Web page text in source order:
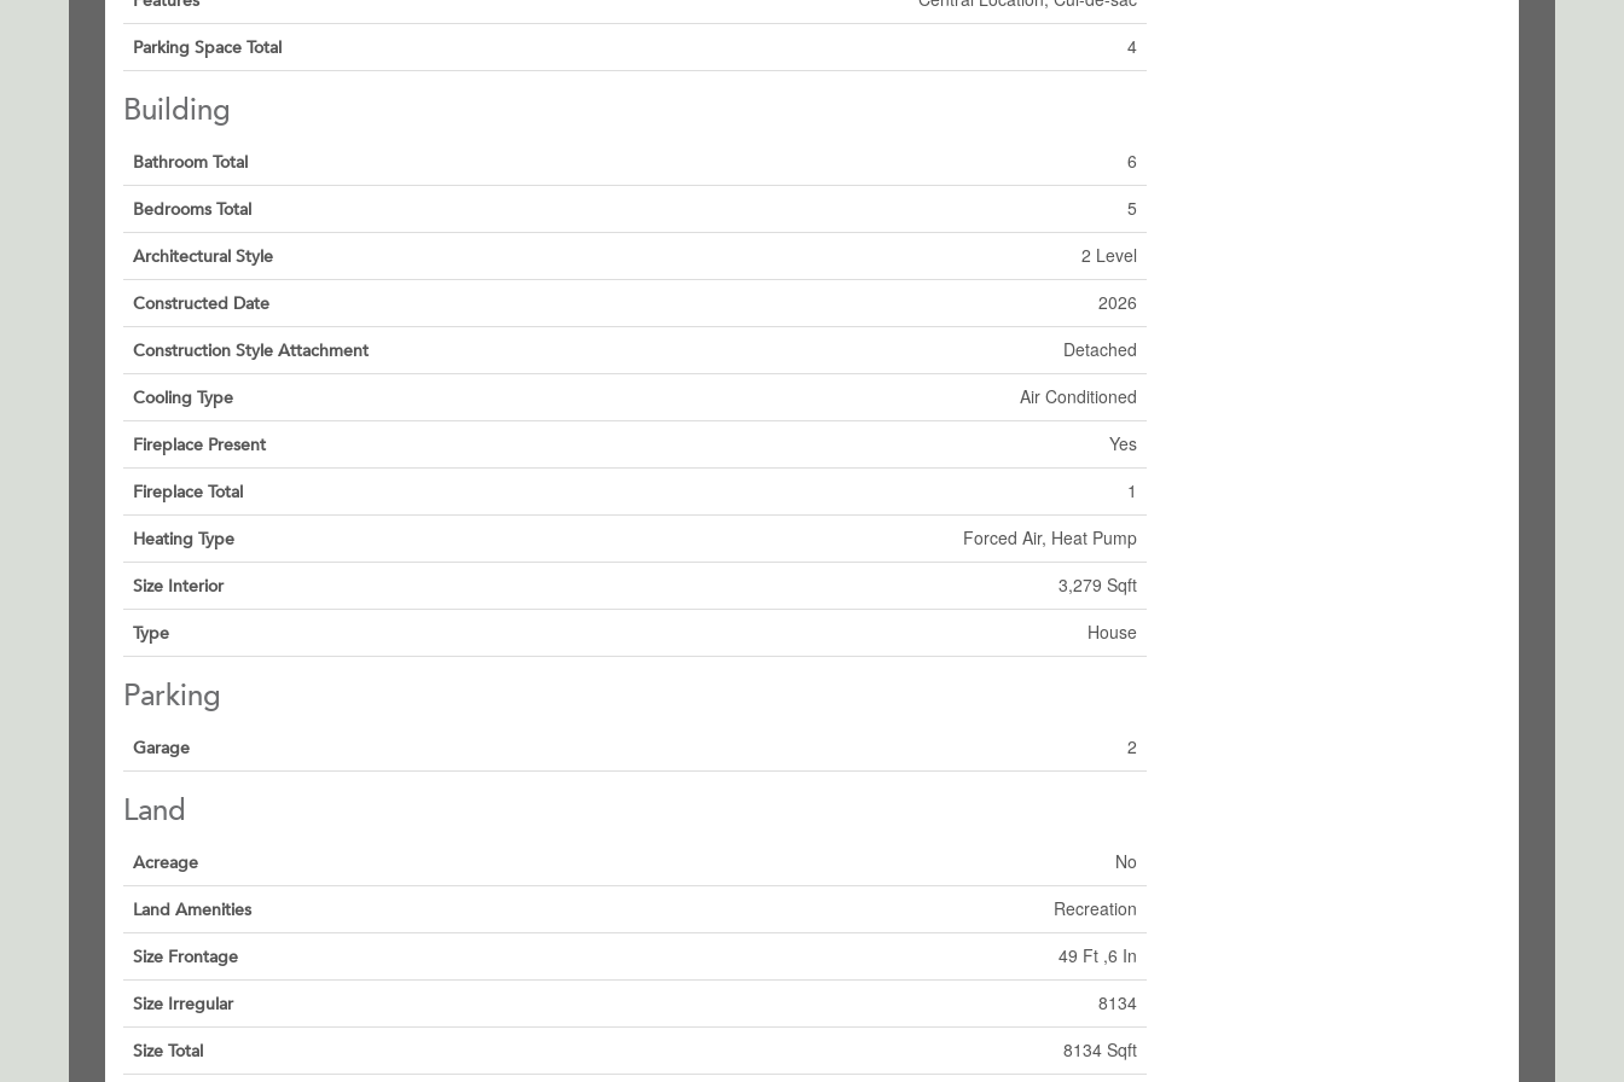
Parking Space Total 4
Building
Bathroom Total 6
Bedrooms Total 5
Architectural Style 2 Level
Constructed Date 2026
Construction Style Attachment Detached
Cooling Type Air Conditioned
Fireplace Present Yes
Fireplace Total 1
Heating Type Forced Air, Heat Pump
Size Interior 3,279 Sqft
Type House
Parking
Garage 2
Land
Acreage No
Land Amenities Recreation
Size Frontage 49 Ft ,6 In
Size Irregular 8134
Size Total 8134 Sqft